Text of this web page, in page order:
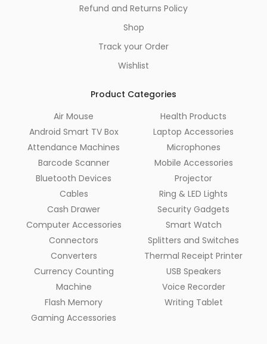
Refund and Returns Policy
Shop
Track your Order
Wishlist
Product Categories
Air Mouse
Android Smart TV Box
Attendance Machines
Barcode Scanner
Bluetooth Devices
Cables
Cash Drawer
Computer Accessories
Connectors
Converters
Currency Counting
Machine
Flash Memory
Gaming Accessories
Health Products
Laptop Accessories
Microphones
Mobile Accessories
Projector
Ring & LED Lights
Security Gadgets
Smart Watch
Splitters and Switches
Thermal Receipt Printer
USB Speakers
Voice Recorder
Writing Tablet